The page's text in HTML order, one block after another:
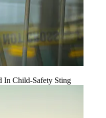
In Child-Safety Sting